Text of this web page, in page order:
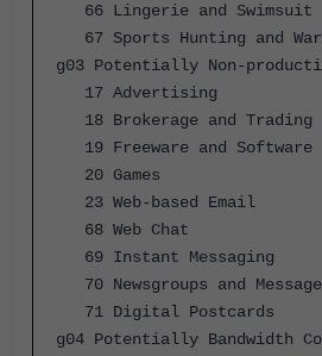
66 Lingerie and Swimsuit
67 Sports Hunting and War
g03 Potentially Non-
17 Advertising
18 Brokerage and Trading
19 Freeware and Software
20 Games
23 Web-based Email
68 Web Chat
69 Instant Messaging
70 Newsgroups and Message
71 Digital Postcards
g04 Potentially Bandwidth